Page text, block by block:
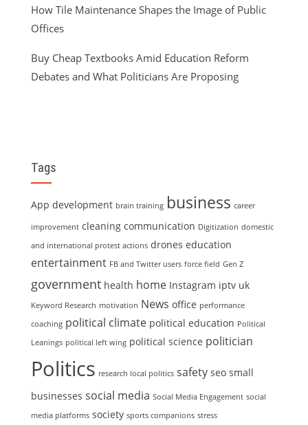
How Tile Maintenance Shapes the Image of Public
Offices
Buy Cheap Textbooks Amid Education Reform
Debates and What Politicians Are Proposing
Tags
App development brain training business career
improvement cleaning communication Digitization domestic
and international protest actions drones education
entertainment FB and Twitter users force field Gen Z
government health home Instagram iptv uk
Keyword Research motivation News office performance
coaching political climate political education Political
Leanings political left wing political science politician
Politics research local politics safety seo small
businesses social media Social Media Engagement social
media platforms society sports companions stress